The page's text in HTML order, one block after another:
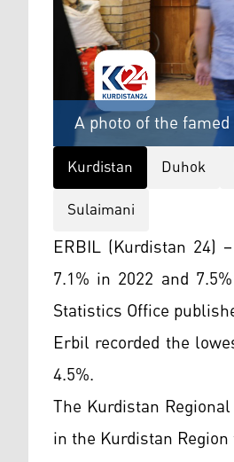
A photo of the
Kurdistan Duhok
Sulaimani
ERBIL (Kurdistan 24)
7.1% in 2022 and
Statistics Office
Erbil recorded the
4.5%.
The Kurdistan
in the Kurdistan